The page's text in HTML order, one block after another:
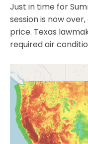
Just in time for
session is now
price. Texas
required air